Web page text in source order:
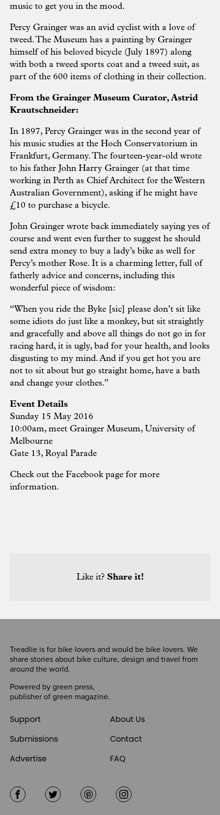
music to get you in the mood.
Percy Grainger was an avid cyclist with a love of
tweed. The Museum has a painting by Grainger
himself of his beloved bicycle (July 1897) along
with both a tweed sports coat and a tweed suit, as
part of the 600 items of clothing in their collection.
From the Grainger Museum Curator, Astrid
Krautschneider:
In 1897, Percy Grainger was in the second year of
his music studies at the Hoch Conservatorium in
Frankfurt, Germany. The fourteen-year-old wrote
to his father John Harry Grainger (at that time
working in Perth as Chief Architect for the Western
Australian Government), asking if he might have
£10 to purchase a bicycle.
John Grainger wrote back immediately saying yes of
course and went even further to suggest he should
send extra money to buy a lady’s bike as well for
Percy’s mother Rose. It is a charming letter, full of
fatherly advice and concerns, including this
wonderful piece of wisdom:
“When you ride the Byke [sic] please don’t sit like
some idiots do just like a monkey, but sit straightly
and gracefully and above all things do not go in for
racing hard, it is ugly, bad for your health, and looks
disgusting to my mind. And if you get hot you are
not to sit about but go straight home, have a bath
and change your clothes.”
Event Details
Sunday 15 May 2016
10:00am, meet Grainger Museum, University of
Melbourne
Gate 13, Royal Parade
Check out the Facebook page for more
information.
Like it? Share it!
Treadlie is for bike lovers and would be bike lovers. We
share stories about bike culture, design and travel from
around the world.
Powered by green press,
publisher of green magazine.
Support
About Us
Submissions
Contact
Advertise
FAQ
FacebookTwitter Pinterest Instagram